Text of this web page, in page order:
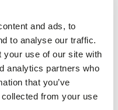
and ads, to
to analyse our traffic.
your use of our site with
analytics partners who
that you’ve
from your use